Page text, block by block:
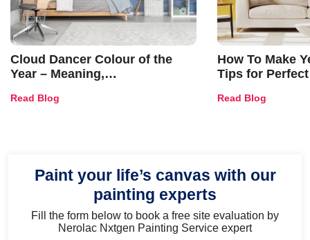
Cloud Dancer Colour of the
Year – Meaning,
and Trends
Read Blog
How To Make
Tips for
Read Blog
Paint your life’s canvas with our
painting experts
Fill the form below to book a free site evaluation by
Nerolac Nxtgen Painting Service expert